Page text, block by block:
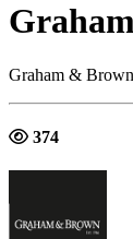
Graham &
374